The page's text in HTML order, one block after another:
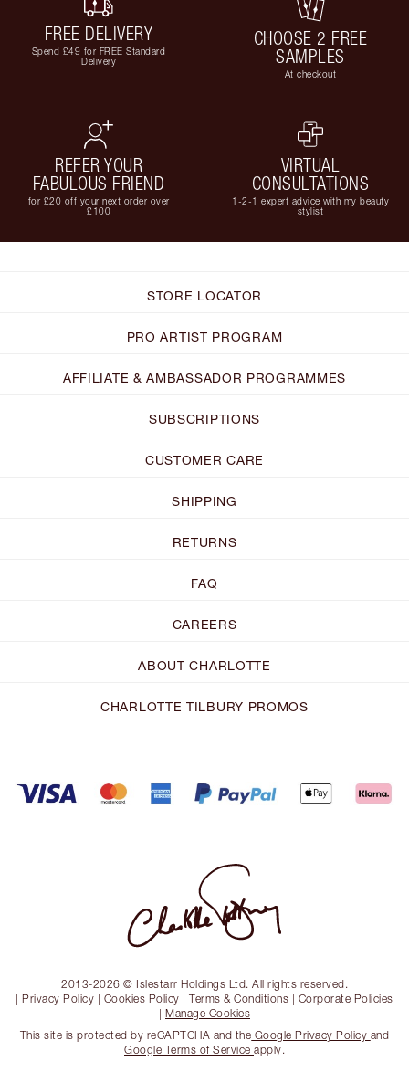
FREE DELIVERY
Spend £49 for FREE Standard
Delivery
CHOOSE 2 FREE
SAMPLES
At checkout
REFER YOUR
FABULOUS FRIEND
for £20 off your next order over
£100
VIRTUAL
CONSULTATIONS
1-2-1 expert advice with my beauty
stylist
STORE LOCATOR
PRO ARTIST PROGRAM
AFFILIATE & AMBASSADOR PROGRAMMES
SUBSCRIPTIONS
CUSTOMER CARE
SHIPPING
RETURNS
FAQ
CAREERS
ABOUT CHARLOTTE
CHARLOTTE TILBURY PROMOS
2013-2026 © Islestarr Holdings Ltd. All rights reserved.
| Privacy Policy | Cookies Policy |Terms & Conditions | Corporate Policies
| Manage Cookies
This site is protected by reCAPTCHA and the Google Privacy Policy and
Google Terms of Service apply.